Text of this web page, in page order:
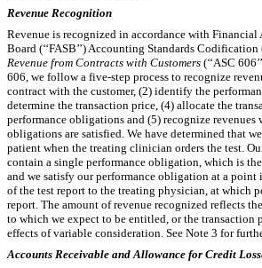
Revenue Recognition
Revenue is recognized in accordance with Financial
Board (‘‘FASB’’) Accounting Standards Codification
Revenue from Contracts with Customers (‘‘ASC
606, we follow a five-step process to recognize
contract with the customer, (2) identify the
determine the transaction price, (4) allocate the
performance obligations and (5) recognize revenues
obligations are satisfied. We have determined that
patient when the treating clinician orders the test.
contain a single performance obligation, which is
and we satisfy our performance obligation at a
of the test report to the treating physician, at which
report. The amount of revenue recognized reflects
to which we expect to be entitled, or the transaction
effects of variable consideration. See Note 3 for
Accounts Receivable and Allowance for Credit